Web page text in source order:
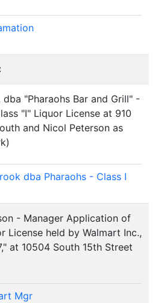
dba "Pharaohs Bar and Grill" -
"I" Liquor License at 910
and Nicol Peterson as
dba Pharaohs - Class I
- Manager Application of
License held by Walmart Inc.,
at 10504 South 15th Street
Mgr